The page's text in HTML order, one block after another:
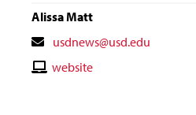
Alissa Matt
Contact
Email
usdnews@usd.edu
Contactwebsite